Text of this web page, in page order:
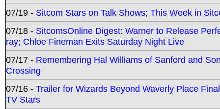
07/19 - Sitcom Stars on Talk Shows; This Week in
07/18 - SitcomsOnline Digest: Warner to Release
ray; Chloe Fineman Exits Saturday Night Live
07/17 - Remembering Hal Williams of Sanford and
Crossing
07/16 - Trailer for Wizards Beyond Waverly Place
TV Stars